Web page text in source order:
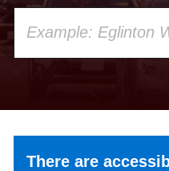
There are